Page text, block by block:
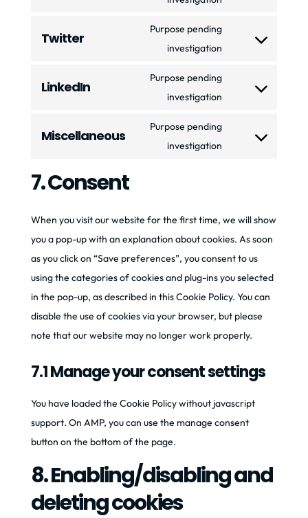
service
Twitter
Purpose pending
investigation
Consent
service
LinkedIn
Purpose pending
investigation
Consent
service
Miscellaneous
Purpose pending
investigation
Consent
7. Consent
When you visit our website for the first time, we will show
you a pop-up with an explanation about cookies. As soon
as you click on “Save preferences”, you consent to us
using the categories of cookies and plug-ins you selected
in the pop-up, as described in this Cookie Policy. You can
disable the use of cookies via your browser, but please
note that our website may no longer work properly.
7.1 Manage your consent settings
You have loaded the Cookie Policy without javascript
support. On AMP, you can use the manage consent
button on the bottom of the page.
8. Enabling/disabling and
deleting cookies